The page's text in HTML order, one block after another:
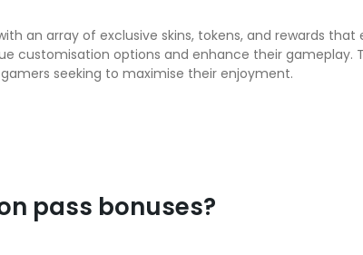
an array of exclusive skins, tokens, and rewards
customisation options and enhance their
seeking to maximise their enjoyment.
pass bonuses?